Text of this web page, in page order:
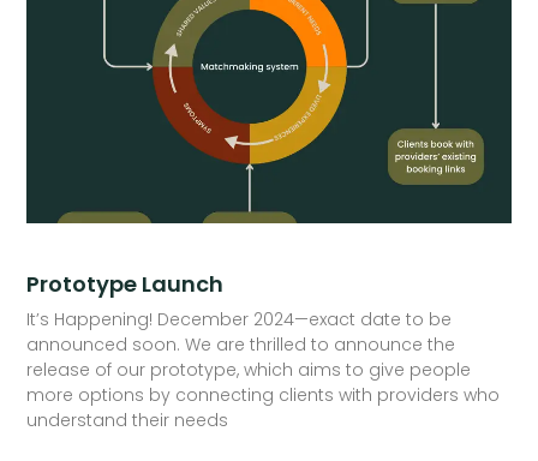
Prototype Launch
It’s Happening! December 2024—exact date to be
announced soon. We are thrilled to announce the
release of our prototype, which aims to give people
more options by connecting clients with providers who
understand their needs